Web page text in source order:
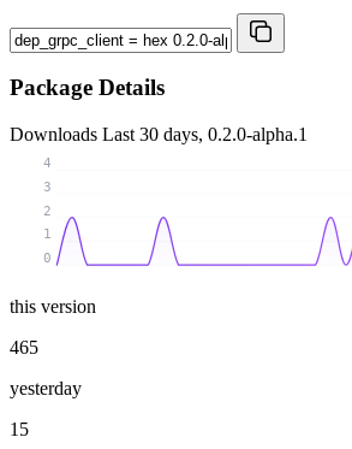
Package Details
Downloads Last 30 days, 0.2.0-alpha.1
0
1
2
3
4
this version
465
yesterday
15